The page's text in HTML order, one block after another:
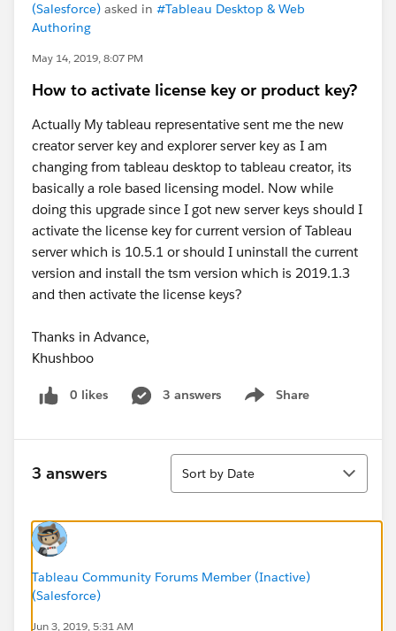
(Salesforce) asked in #Tableau Desktop & Web
Authoring
May 14, 2019, 8:07 PM
How to activate license key or product key?
Actually My tableau representative sent me the new
creator server key and explorer server key as I am
changing from tableau desktop to tableau creator, its
basically a role based licensing model. Now while
doing this upgrade since I got new server keys should I
activate the license key for current version of Tableau
server which is 10.5.1 or should I uninstall the current
version and install the tsm version which is 2019.1.3
and then activate the license keys?
Thanks in Advance,
Khushboo
0 likes 3 answers Share
Show menu
3 answers
Sort
Sort by Date
Tableau Community Forums Member (Inactive)
(Salesforce)
Jun 3, 2019, 5:31 AM